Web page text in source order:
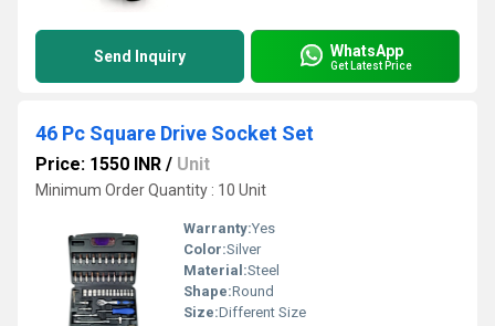
Send Inquiry WhatsApp
Get Latest Price
46 Pc Square Drive Socket Set
Price: 1550 INR / Unit
Minimum Order Quantity : 10 Unit
Warranty:Yes
Color:Silver
Material:Steel
Shape:Round
Size:Different Size